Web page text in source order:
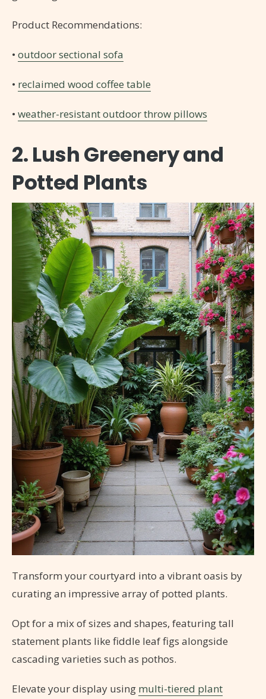
Product Recommendations:
• outdoor sectional sofa
• reclaimed wood coffee table
• weather-resistant outdoor throw pillows
2. Lush Greenery and
Potted Plants
Transform your courtyard into a vibrant oasis by
curating an impressive array of potted plants.
Opt for a mix of sizes and shapes, featuring tall
statement plants like fiddle leaf figs alongside
cascading varieties such as pothos.
Elevate your display using multi-tiered plant